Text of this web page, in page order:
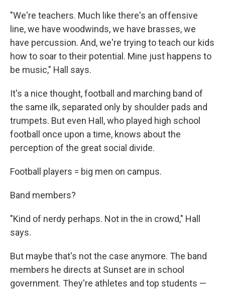
"We're teachers. Much like there's an offensive
line, we have woodwinds, we have brasses, we
have percussion. And, we're trying to teach our kids
how to soar to their potential. Mine just happens to
be music," Hall says.
It's a nice thought, football and marching band of
the same ilk, separated only by shoulder pads and
trumpets. But even Hall, who played high school
football once upon a time, knows about the
perception of the great social divide.
Football players = big men on campus.
Band members?
"Kind of nerdy perhaps. Not in the in crowd," Hall
says.
But maybe that's not the case anymore. The band
members he directs at Sunset are in school
government. They're athletes and top students —